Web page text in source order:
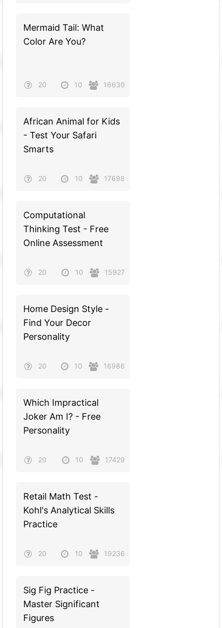
Mermaid Tail: What
Color Are You?
20 10 16630
African Animal for Kids
- Test Your Safari
Smarts
20 10 17698
Computational
Thinking Test - Free
Online Assessment
20 10 15927
Home Design Style -
Find Your Decor
Personality
20 10 16986
Which Impractical
Joker Am I? - Free
Personality
20 10 17429
Retail Math Test -
Kohl's Analytical Skills
Practice
20 10 19236
Sig Fig Practice -
Master Significant
Figures